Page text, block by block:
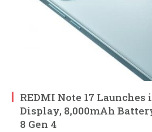
REDMI Note 17
Display, 8,000mAh
8 Gen 4